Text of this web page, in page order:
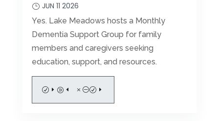
JUN 11 2026
Yes. Lake Meadows hosts a Monthly
Dementia Support Group for family
members and caregivers seeking
education, support, and resources.
READ MORE